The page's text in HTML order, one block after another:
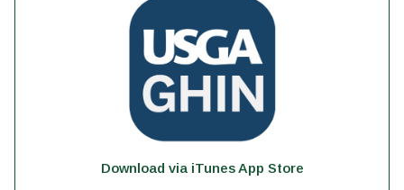
Download via iTunes App Store